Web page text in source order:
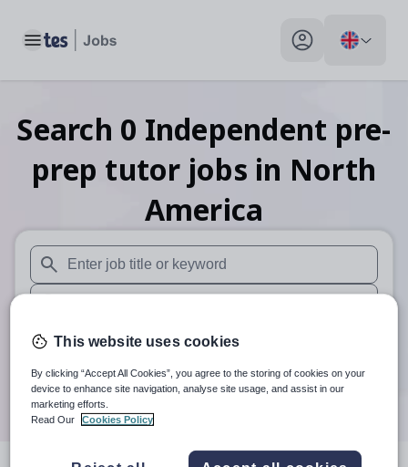
Toggle main menu My profile toggle
Search 0 Independent pre-
prep tutor jobs in North
America
When autosuggest results are available use up and down
When autocomplete results are available use up and
30 miles
Search
This website uses cookies
By clicking “Accept All Cookies”, you agree to the storing of cookies on your
device to enhance site navigation, analyse site usage, and assist in our
marketing efforts.
Read Our
Cookies Policy